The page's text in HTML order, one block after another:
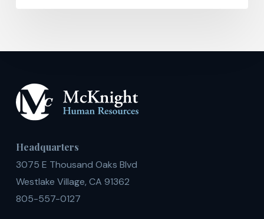
Headquarters
3075 E Thousand Oaks Blvd
Westlake Village, CA 91362
805-557-0127